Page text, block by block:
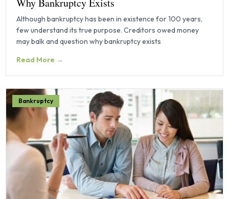
Why Bankruptcy Exists
Although bankruptcy has been in existence for 100 years,
few understand its true purpose. Creditors owed money
may balk and question why bankruptcy exists
Read More →
Bankruptcy